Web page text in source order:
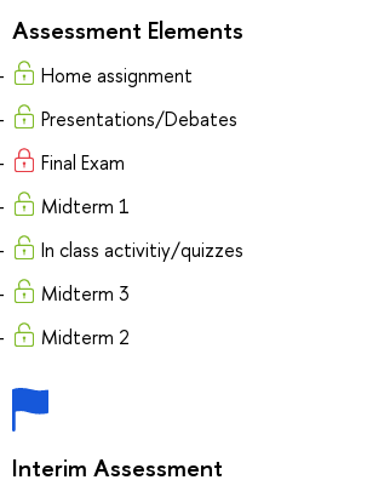
Assessment Elements
Home assignment
Presentations/Debates
Final Exam
Midterm 1
In class activitiy/quizzes
Midterm 3
Midterm 2
Interim Assessment